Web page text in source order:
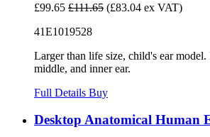
£99.65 £111.65 (£83.04 ex VAT)
41E1019528
Larger than life size, child's ear model.
middle, and inner ear.
Full Details Buy
Desktop Anatomical Human